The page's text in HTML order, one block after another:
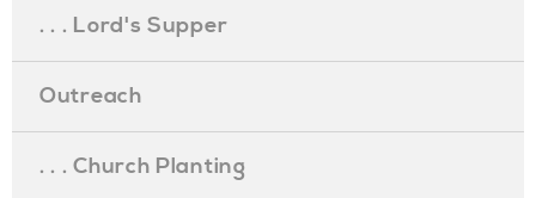
. . . Lord's Supper
Outreach
. . . Church Planting